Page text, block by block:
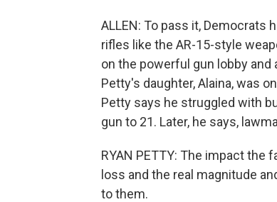
ALLEN: To pass it, Democrats
rifles like the AR-15-style
on the powerful gun lobby and
Petty's daughter, Alaina, was
Petty says he struggled with
gun to 21. Later, he says,
RYAN PETTY: The impact
loss and the real magnitude
to them.